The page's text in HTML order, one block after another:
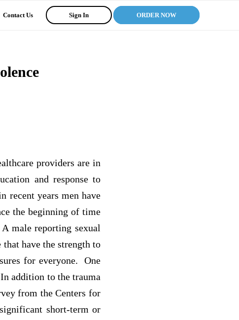
Contact Us Sign In ORDER NOW
providers are in
and response to
recent years men have
the beginning of time
male reporting sexual
have the strength to
for everyone. One
addition to the trauma
from the Centers for
short-term or